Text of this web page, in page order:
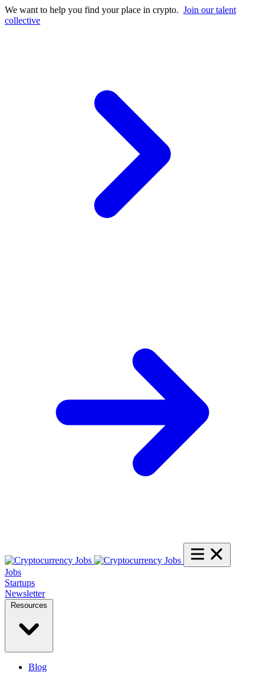
We want to help you find your place in crypto. Join our talent
collective
Jobs
Startups
Newsletter
Blog